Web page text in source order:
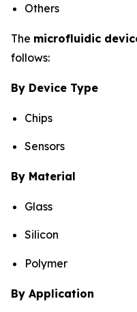
Others
The microfluidic
follows:
By Device Type
Chips
Sensors
By Material
Glass
Silicon
Polymer
By Application